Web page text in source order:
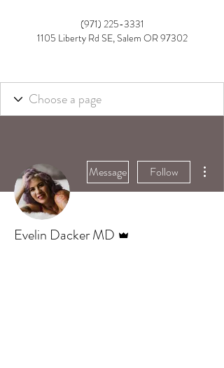
(971) 225-3331
1105 Liberty Rd SE, Salem OR 97302
Message Follow
Evelin Dacker MD